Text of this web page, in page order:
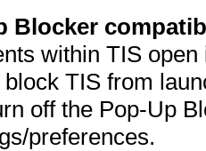
Blocker
within TIS
TIS from
off the Pop-Up
preferences.